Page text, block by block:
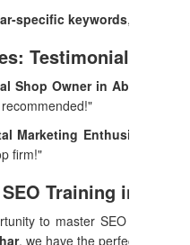
specific keywords, we help
Testimonials from
Shop Owner in Abohar:
Marketing Enthusiast:
firm!"
Training in
to master SEO with
, we have the perfect program